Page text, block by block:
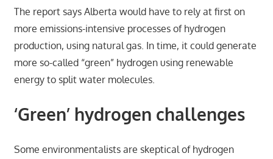
The report says Alberta would have to rely at first on
more emissions-intensive processes of hydrogen
production, using natural gas. In time, it could generate
more so-called “green” hydrogen using renewable
energy to split water molecules.
‘Green’ hydrogen challenges
Some environmentalists are skeptical of hydrogen